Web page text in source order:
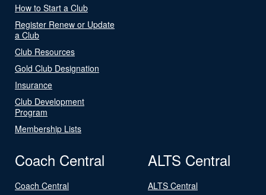
How to Start a Club
Register Renew or Update
a Club
Club Resources
Gold Club Designation
Insurance
Club Development
Program
Membership Lists
Coach Central
Coach Central
ALTS Central
ALTS Central